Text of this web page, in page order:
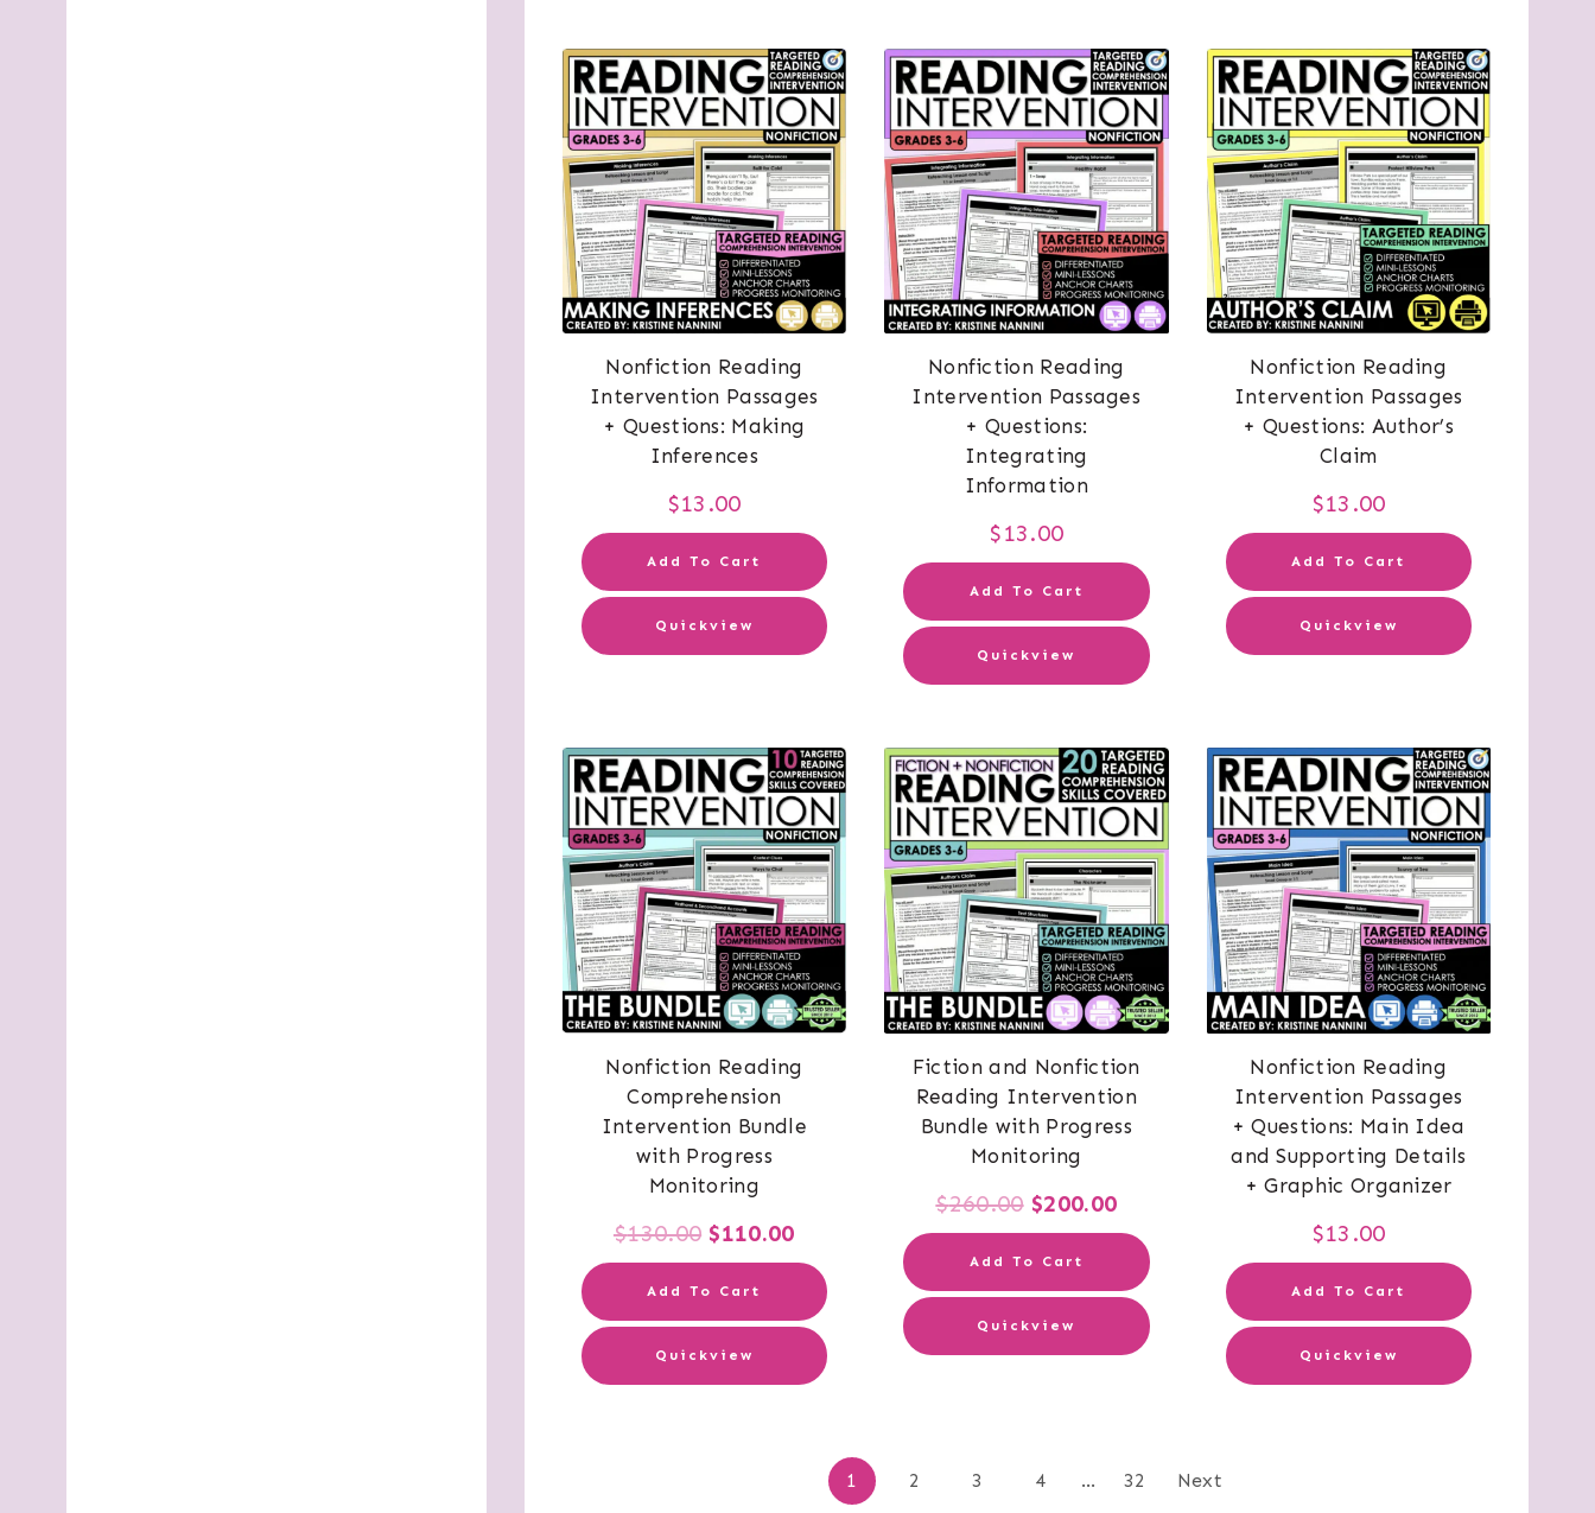
Nonfiction Reading
Intervention Passages
+ Questions: Making
Inferences
$13.00
Add To Cart
Quickview
Nonfiction Reading
Intervention Passages
+ Questions:
Integrating
Information
$13.00
Add To Cart
Quickview
Nonfiction Reading
Intervention Passages
+ Questions: Author’s
Claim
$13.00
Add To Cart
Quickview
Nonfiction Reading
Comprehension
Intervention Bundle
with Progress
Monitoring
$130.00 Original
was:
$130.00.
$110.00Current
price
is:
$110.00.
Add To Cart
Quickview
Fiction and Nonfiction
Reading Intervention
Bundle with Progress
Monitoring
$260.00 Original
was:
$260.00.
$200.00Current
price
is:
$200.00.
Add To Cart
Quickview
Nonfiction Reading
Intervention Passages
+ Questions: Main Idea
and Supporting Details
+ Graphic Organizer
$13.00
Add To Cart
Quickview
Posts
1 2 3 4 … 32 Next